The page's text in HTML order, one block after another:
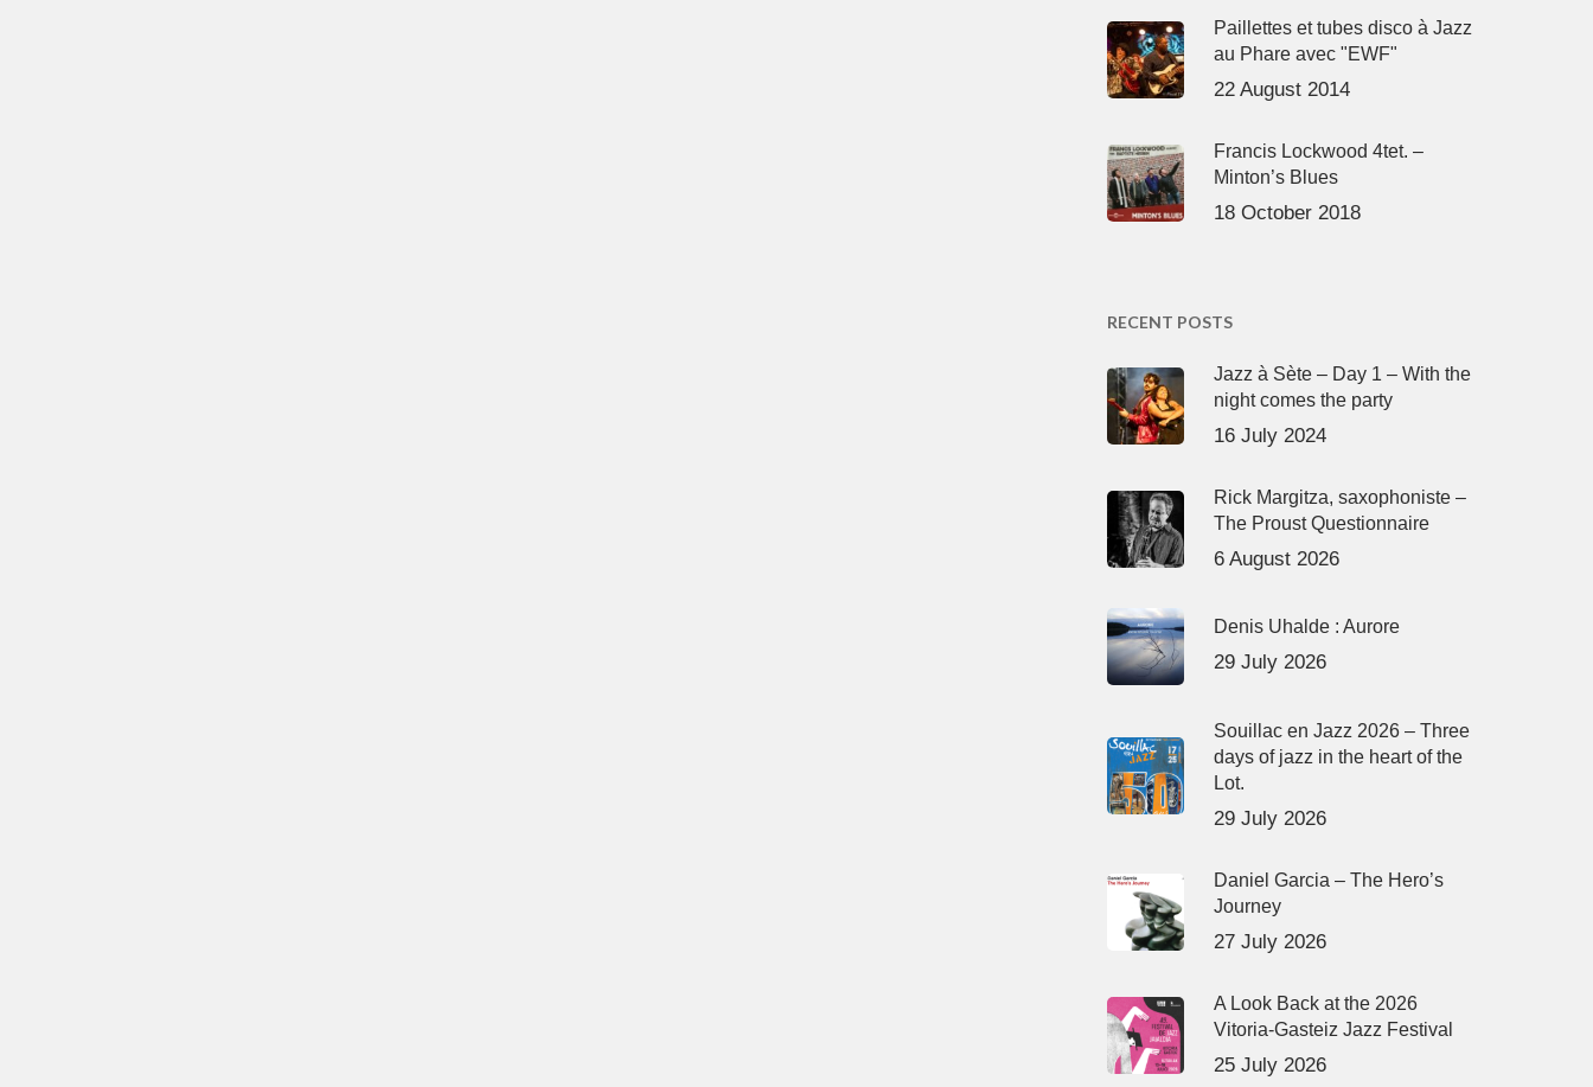
Paillettes et tubes disco à Jazz
au Phare avec "EWF"
22 August 2014
Francis Lockwood 4tet. –
Minton’s Blues
18 October 2018
RECENT POSTS
Jazz à Sète – Day 1 – With the
night comes the party
16 July 2024
Rick Margitza, saxophoniste –
The Proust Questionnaire
6 August 2026
Denis Uhalde : Aurore
29 July 2026
Souillac en Jazz 2026 – Three
days of jazz in the heart of the
Lot.
29 July 2026
Daniel Garcia – The Hero’s
Journey
27 July 2026
A Look Back at the 2026
Vitoria-Gasteiz Jazz Festival
25 July 2026